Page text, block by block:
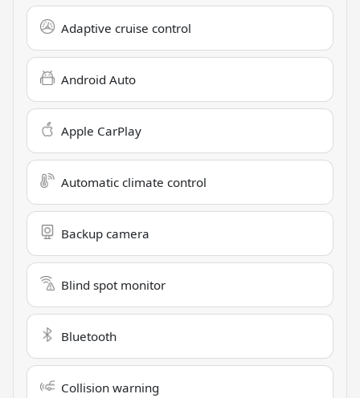
Adaptive cruise control
Android Auto
Apple CarPlay
Automatic climate control
Backup camera
Blind spot monitor
Bluetooth
Collision warning